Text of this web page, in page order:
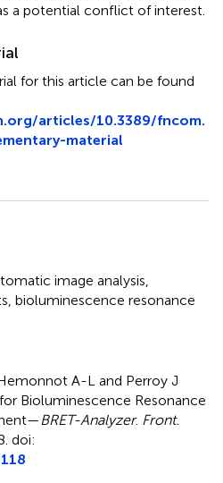
a potential conflict of interest.
for this article can be found
articles/10.3389/fncom.
material
image analysis
bioluminescence resonance
A-L and Perroy J
Bioluminescence Resonance
BRET-Analyzer. Front.
doi: